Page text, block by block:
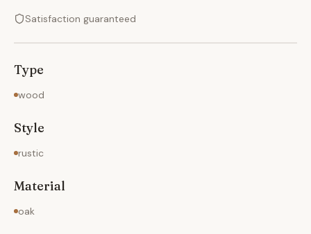
Satisfaction guaranteed
Type
wood
Style
rustic
Material
oak